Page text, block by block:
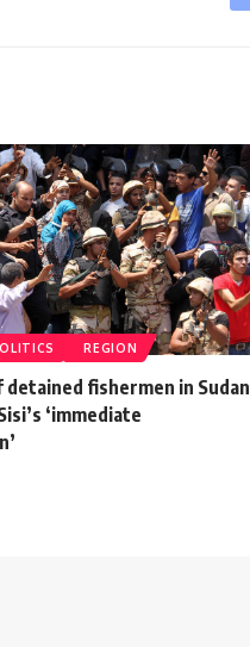
REGION
detained fishermen in Sudan
‘immediate